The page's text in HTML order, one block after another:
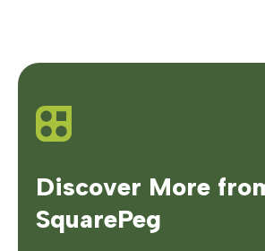
Discover More
SquarePeg